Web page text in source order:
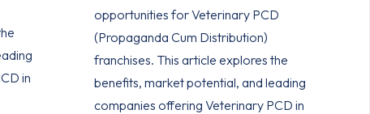
in
opportunities for Veterinary PCD
(Propaganda Cum Distribution)
franchises. This article explores the
benefits, market potential, and leading
companies offering Veterinary PCD in